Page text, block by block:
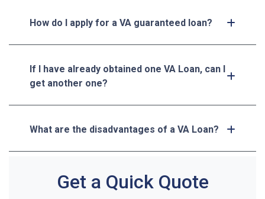
How do I apply for a VA guaranteed loan?
If I have already obtained one VA Loan, can I
get another one?
What are the disadvantages of a VA Loan?
Get a Quick Quote